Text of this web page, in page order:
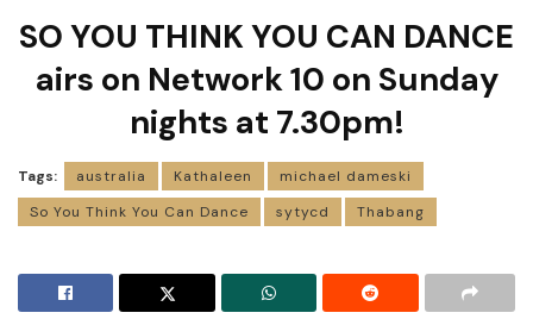
SO YOU THINK YOU CAN DANCE
airs on Network 10 on Sunday
nights at 7.30pm!
Tags: australia Kathaleen
michael dameski
So You Think You Can Dance
sytycd Thabang